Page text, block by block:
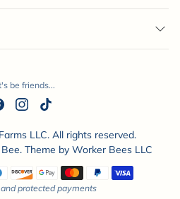
be friends...
LLC. All rights reserved.
. Theme by Worker Bees LLC
protected payments